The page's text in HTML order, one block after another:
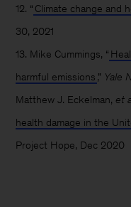
12. “ Climate change and
30, 2021
13. Mike Cummings, “
harmful emissions ,” Yale
Matthew J. Eckelman, et
health damage in the
Project Hope, Dec 2020